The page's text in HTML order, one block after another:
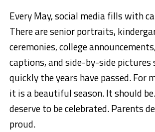
Every May, social media fills with
There are senior portraits,
ceremonies, college
captions, and side-by-side pictures
quickly the years have passed. For
it is a beautiful season. It should
deserve to be celebrated. Parents
proud.